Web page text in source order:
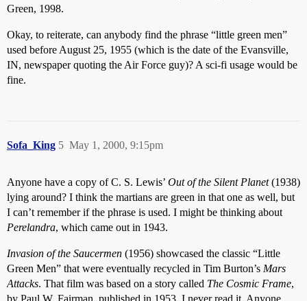
Green, 1998.
Okay, to reiterate, can anybody find the phrase “little green men”
used before August 25, 1955 (which is the date of the Evansville,
IN, newspaper quoting the Air Force guy)? A sci-fi usage would be
fine.
Sofa_King May 1, 2000, 9:15pm
5
Anyone have a copy of C. S. Lewis’ Out of the Silent Planet(1938)
lying around? I think the martians are green in that one as well, but
I can’t remember if the phrase is used. I might be thinking about
Perelandra, which came out in 1943.
Invasion of the Saucermen (1956) showcased the classic “Little
Green Men” that were eventually recycled in Tim Burton’s Mars
Attacks. That film was based on a story called The Cosmic Frame,
by Paul W. Fairman, published in 1953. I never read it. Anyone